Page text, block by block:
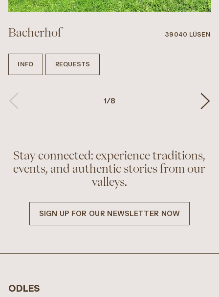
Bacherhof 39040 LÜSEN
INFO REQUESTS
1/8
Stay connected: experience traditions,
events, and authentic stories from our
valleys.
SIGN UP FOR OUR NEWSLETTER NOW
ODLES